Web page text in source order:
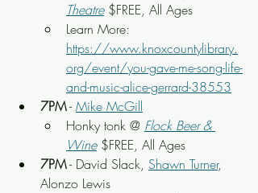
Theatre $FREE, All Ages
Learn More:
https://www.knoxcountylibrary.
org/event/you-gave-me-song-life-
and-music-alice-gerrard-38553
7PM - Mike McGill
Honky tonk @ Flock Beer &
Wine $FREE, All Ages
7PM - David Slack, Shawn Turner,
Alonzo Lewis